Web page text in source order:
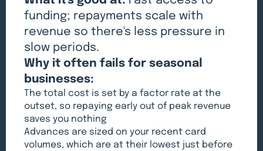
funding; repayments scale with
revenue so there's less pressure in
slow periods.
Why it often fails for seasonal
businesses:
The total cost is set by a factor rate at the
outset, so repaying early out of peak revenue
saves you nothing
Advances are sized on your recent card
volumes, which are at their lowest just before